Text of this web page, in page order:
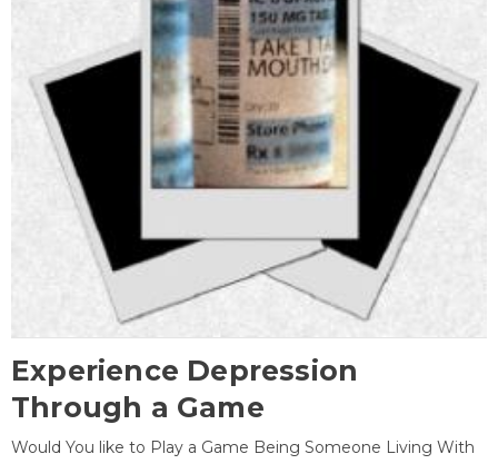
Experience Depression
Through a Game
Would You like to Play a Game Being Someone Living With